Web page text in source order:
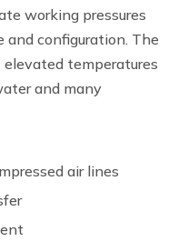
working pressures
and configuration. The
temperatures
and many
air lines